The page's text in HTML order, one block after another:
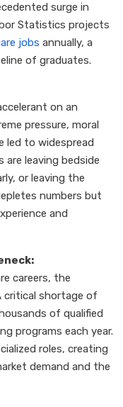
surge in
Statistics projects
jobs annually, a
of graduates.
on an
pressure, moral
led to widespread
are leaving bedside
or leaving the
numbers but
and
careers, the
critical shortage of
of qualified
programs each year.
roles, creating
demand and the